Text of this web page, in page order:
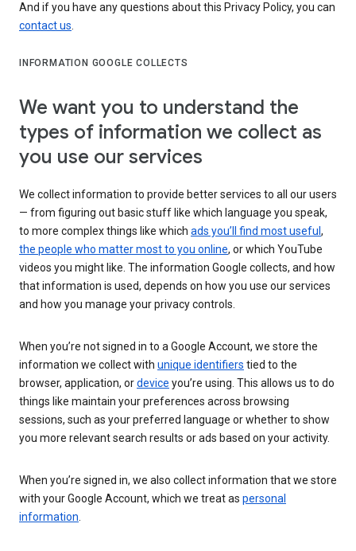
And if you have any questions about this Privacy Policy, you can
contact us.
INFORMATION GOOGLE COLLECTS
We want you to understand the
types of information we collect as
you use our services
We collect information to provide better services to all our users
— from figuring out basic stuff like which language you speak,
to more complex things like which ads you’ll find most useful ,
the people who matter most to you online, or which YouTube
videos you might like. The information Google collects, and how
that information is used, depends on how you use our services
and how you manage your privacy controls.
When you’re not signed in to a Google Account, we store the
information we collect with unique identifiers tied to the
browser, application, ordevice you’re using. This allows us to do
things like maintain your preferences across browsing
sessions, such as your preferred language or whether to show
you more relevant search results or ads based on your activity.
When you’re signed in, we also collect information that we store
with your Google Account, which we treat as personal
information.